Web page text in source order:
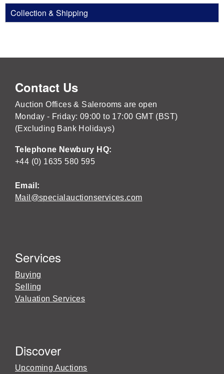
Collection & Shipping
Contact Us
Auction Offices & Salerooms are open
Monday - Friday: 09:00 to 17:00 GMT (BST)
(Excluding Bank Holidays)
Telephone Newbury HQ:
+44 (0) 1635 580 595
Email:
Mail@specialauctionservices.com
Services
Buying
Selling
Valuation Services
Discover
Upcoming Auctions